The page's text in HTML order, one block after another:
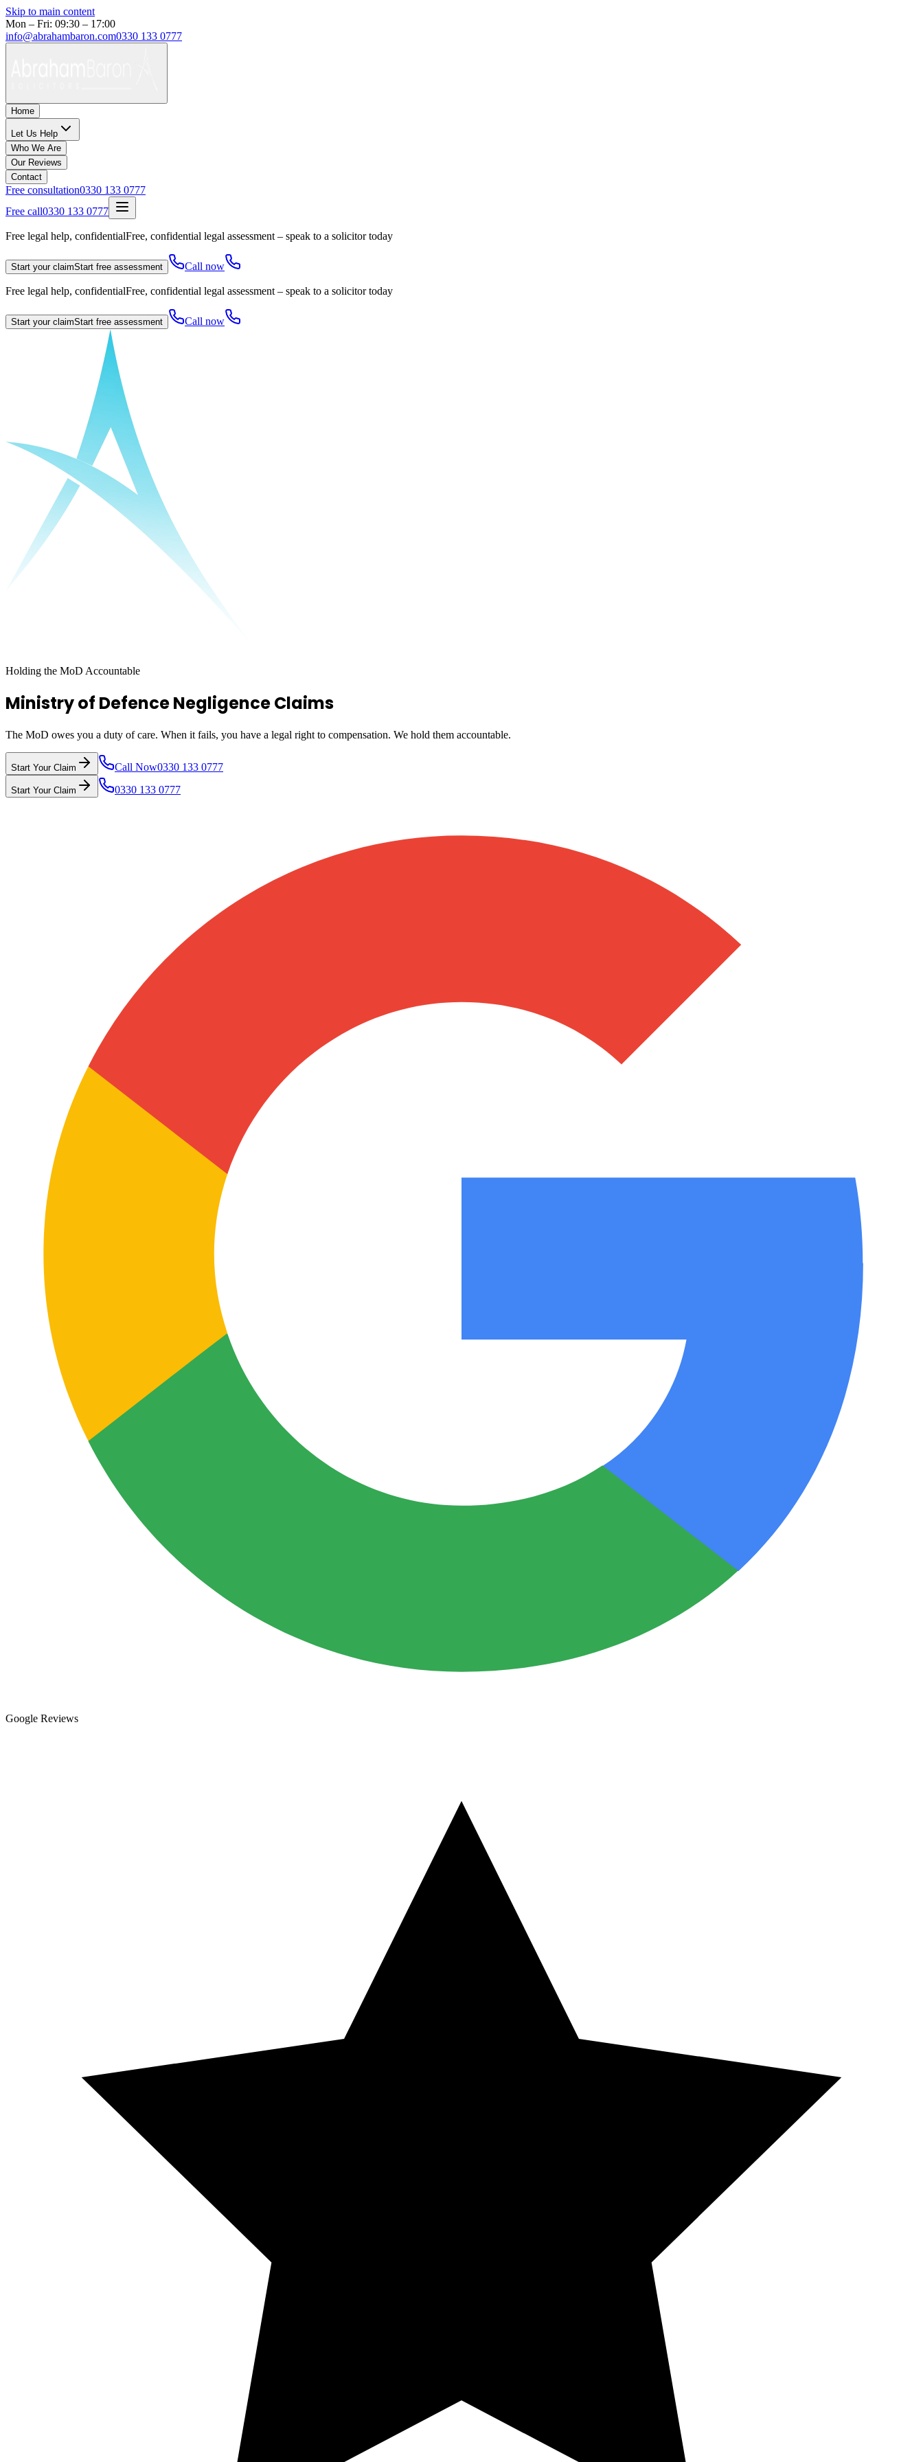
Skip to main content
Mon – Fri: 09:30 – 17:00
info@abrahambaron.com0330 133 0777
Home
Let Us Help
Who We Are
Our Reviews
Contact
Free consultation0330 133 0777
Free call0330 133 0777
Free legal help, confidentialFree, confidential legal assessment – speak to a solicitor today
Start your claimStart free assessment Call now
Free legal help, confidentialFree, confidential legal assessment – speak to a solicitor today
Start your claimStart free assessment Call now
Holding the MoD Accountable
Ministry of Defence Negligence Claims
The MoD owes you a duty of care. When it fails, you have a legal right to compensation. We hold them accountable.
Start Your Claim Call Now0330 133 0777
Start Your Claim 0330 133 0777
Google Reviews